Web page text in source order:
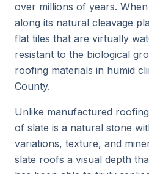
over millions of years.
along its natural cleavage
flat tiles that are virtually
resistant to the biological
roofing materials in humid
County.
Unlike manufactured
of slate is a natural stone
variations, texture, and
slate roofs a visual depth